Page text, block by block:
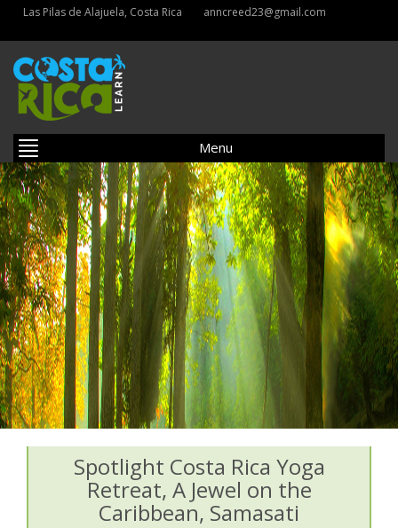
Las Pilas de Alajuela, Costa Rica anncreed23@gmail.com
Menu
Spotlight Costa Rica Yoga
Retreat, A Jewel on the
Caribbean, Samasati